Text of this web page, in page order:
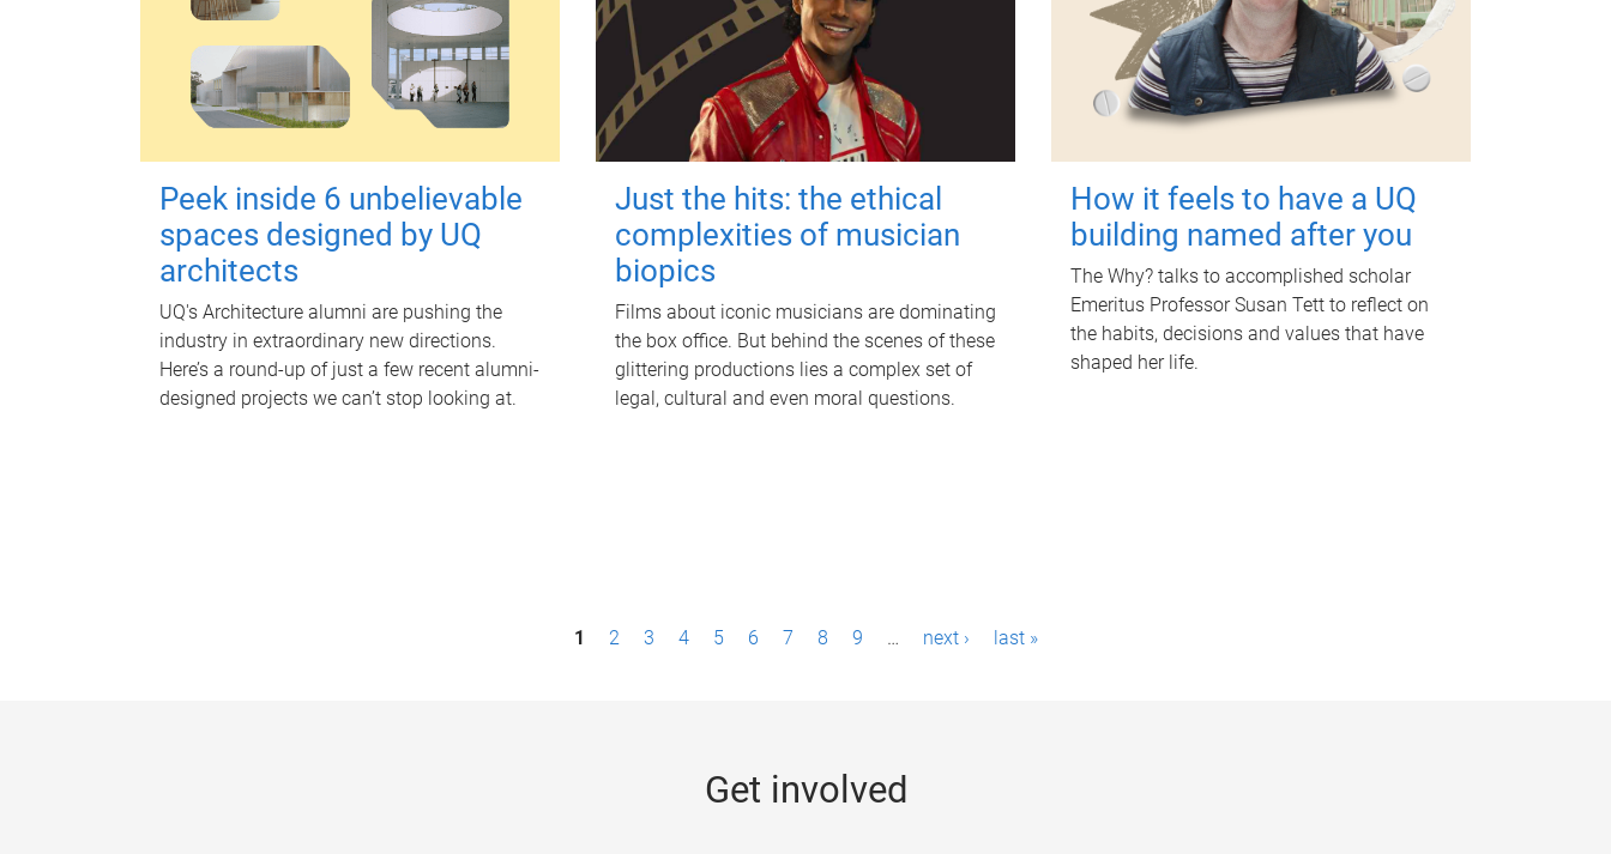
Peek inside 6 unbelievable
spaces designed by UQ
architects
UQ's Architecture alumni are pushing the
industry in extraordinary new directions.
Here’s a round-up of just a few recent alumni-
designed projects we can’t stop looking at.
Just the hits: the ethical
complexities of musician
biopics
Films about iconic musicians are dominating
the box office. But behind the scenes of these
glittering productions lies a complex set of
legal, cultural and even moral questions.
How it feels to have a UQ
building named after you
The Why? talks to accomplished scholar
Emeritus Professor Susan Tett to reflect on
the habits, decisions and values that have
shaped her life.
1 2 3 4 5 6 7 8 9 … next › last »
Get involved